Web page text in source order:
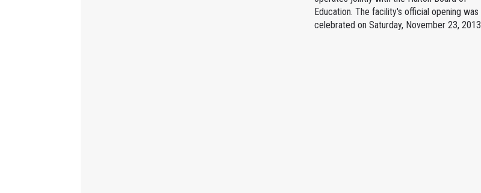
Education. The facility's official opening was
celebrated on Saturday, November 23, 2013